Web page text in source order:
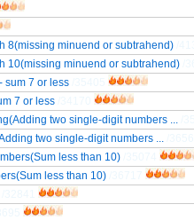
8(missing minuend or subtrahend)
10(missing minuend or subtrahend)
sum 7 or less
7 or less
two single-digit numbers ...
two single-digit numbers ...
less than 10)
less than 10)